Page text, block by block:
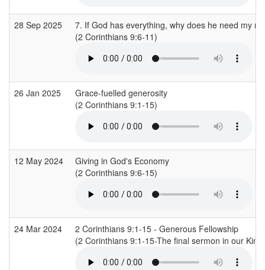
28 Sep 2025
7. If God has everything, why does he need my
(2 Corinthians 9:6-11)
26 Jan 2025
Grace-fuelled generosity
(2 Corinthians 9:1-15)
12 May 2024
Giving in God's Economy
(2 Corinthians 9:6-15)
24 Mar 2024
2 Corinthians 9:1-15 - Generous Fellowship
(2 Corinthians 9:1-15-The final sermon in our